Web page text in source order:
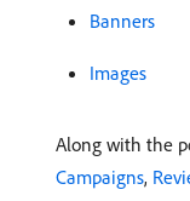
Banners
Images
Along with the
Campaigns,